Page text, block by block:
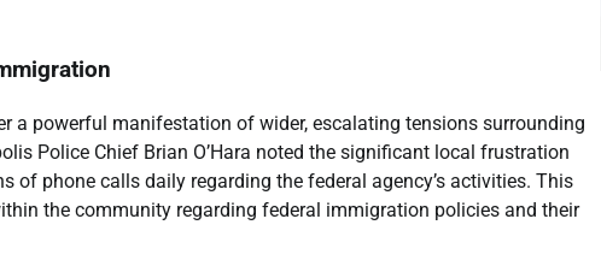
a powerful manifestation of wider, escalating tensions surrounding
Police Chief Brian O’Hara noted the significant local frustration
of phone calls daily regarding the federal agency’s activities. This
the community regarding federal immigration policies and their